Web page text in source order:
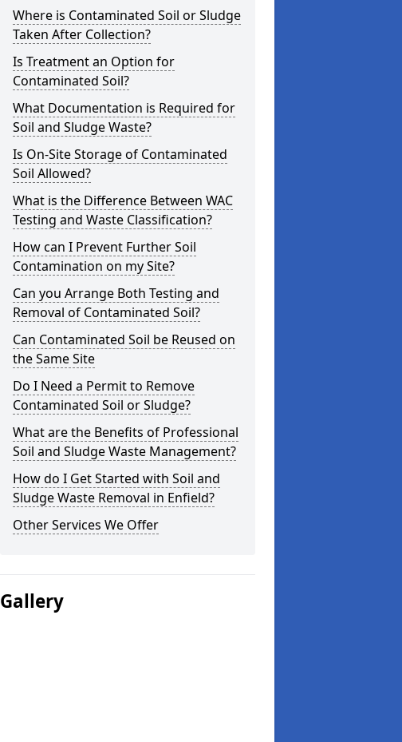
Where is Contaminated Soil or Sludge
Taken After Collection?
Is Treatment an Option for
Contaminated Soil?
What Documentation is Required for
Soil and Sludge Waste?
Is On-Site Storage of Contaminated
Soil Allowed?
What is the Difference Between WAC
Testing and Waste Classification?
How can I Prevent Further Soil
Contamination on my Site?
Can you Arrange Both Testing and
Removal of Contaminated Soil?
Can Contaminated Soil be Reused on
the Same Site
Do I Need a Permit to Remove
Contaminated Soil or Sludge?
What are the Benefits of Professional
Soil and Sludge Waste Management?
How do I Get Started with Soil and
Sludge Waste Removal in Enfield?
Other Services We Offer
Gallery